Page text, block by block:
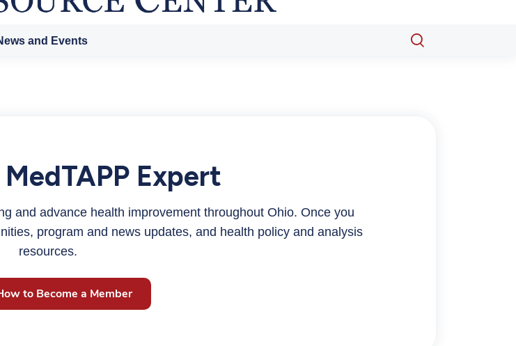
and Events
Open
Expert
and advance health improvement throughout Ohio. Once you
program and news updates, and health policy and analysis
resources.
to Become a Member